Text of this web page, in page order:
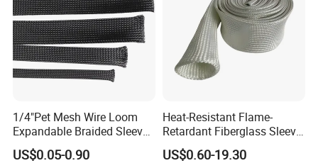
1/4"Pet Mesh Wire Loom
Expandable Braided Sleeve
Black for Speaker Cable
US$0.05-0.90
Heat-Resistant Flame-
Retardant Fiberglass Sleeve
for Pipeline Protection 4mm
to 150mm ID
US$0.60-19.30